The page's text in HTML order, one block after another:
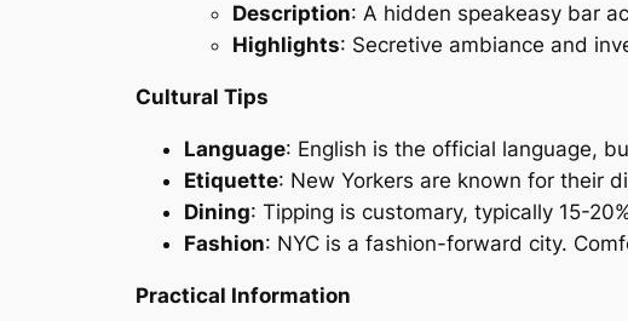
Description: A hidden speakeasy bar
Highlights: Secretive ambiance and
Cultural Tips
Language: English is the official language,
Etiquette: New Yorkers are known for their
Dining: Tipping is customary, typically 15-
Fashion: NYC is a fashion-forward city.
Practical Information